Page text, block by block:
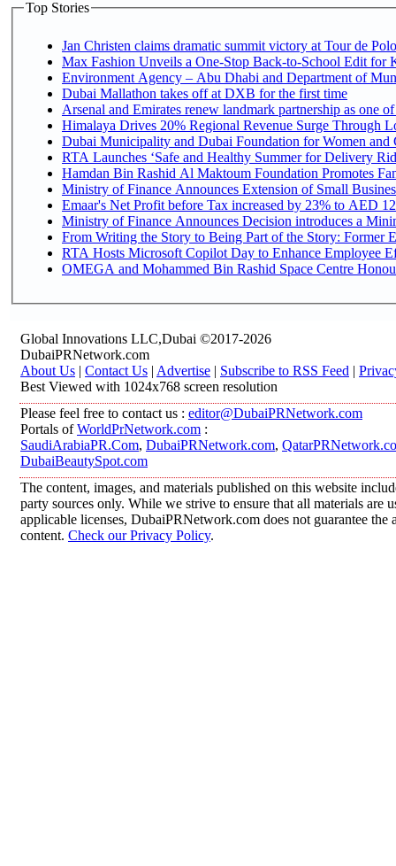
Top Stories
Jan Christen claims dramatic summit victory at Tour de
Max Fashion Unveils a One-Stop Back-to-School Edit for
Environment Agency – Abu Dhabi and Department of
Dubai Mallathon takes off at DXB for the first time
Arsenal and Emirates renew landmark partnership as one
Himalaya Drives 20% Regional Revenue Surge Through
Dubai Municipality and Dubai Foundation for Women and
RTA Launches ‘Safe and Healthy Summer for Delivery
Hamdan Bin Rashid Al Maktoum Foundation Promotes
Ministry of Finance Announces Extension of Small
Emaar's Net Profit before Tax increased by 23% to AED
Ministry of Finance Announces Decision introduces a
From Writing the Story to Being Part of the Story: Former
RTA Hosts Microsoft Copilot Day to Enhance Employee
OMEGA and Mohammed Bin Rashid Space Centre
Global Innovations LLC,Dubai ©2017-2026
DubaiPRNetwork.com
About Us | Contact Us | Advertise | Subscribe to RSS Feed |
Best Viewed with 1024x768 screen resolution
Please feel free to contact us : editor@DubaiPRNetwork.com
Portals ofWorldPrNetwork.com :
SaudiArabiaPR.Com, DubaiPRNetwork.com,
DubaiBeautySpot.com
The content, images, and materials published on this website
party sources only. While we strive to ensure that all materials are
applicable licenses, DubaiPRNetwork.com does not guarantee
content. Check our Privacy Policy.